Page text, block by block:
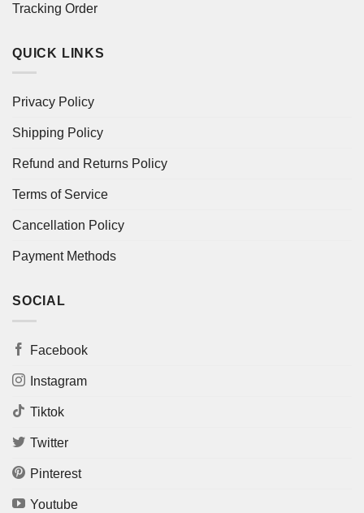
Tracking Order
QUICK LINKS
Privacy Policy
Shipping Policy
Refund and Returns Policy
Terms of Service
Cancellation Policy
Payment Methods
SOCIAL
Facebook
Instagram
Tiktok
Twitter
Pinterest
Youtube